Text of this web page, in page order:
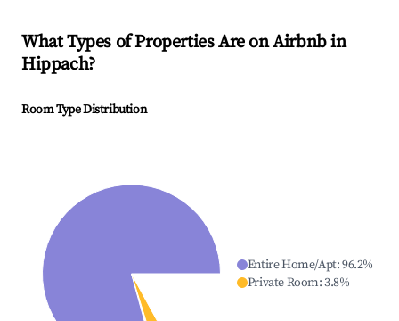
What Types of Properties Are on Airbnb in
Hippach?
Room Type Distribution
Entire Home/Apt:96.2%
Private Room:3.8%